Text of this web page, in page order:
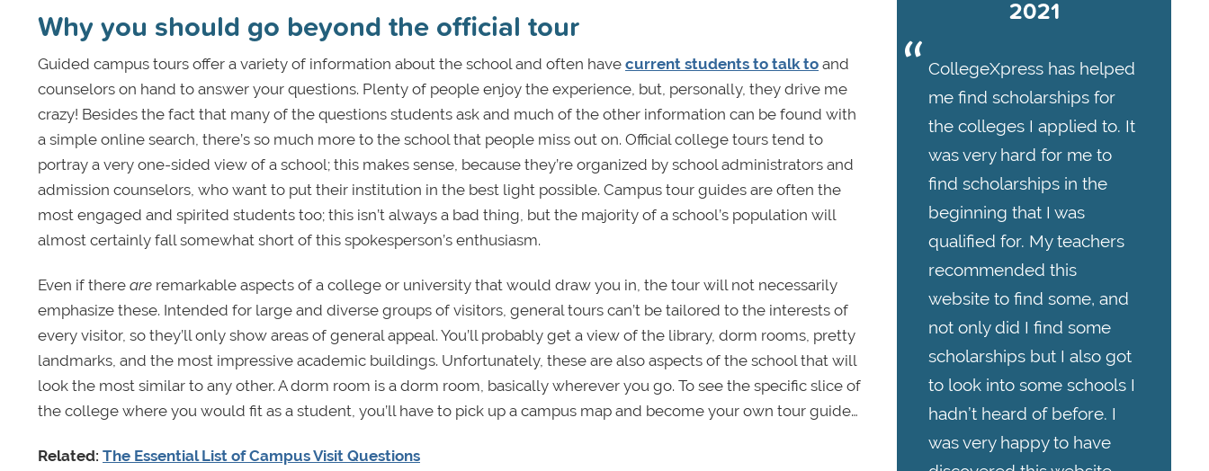
Why you should go beyond the official tour
Guided campus tours offer a variety of information about the school and often have current students to talk to and
counselors on hand to answer your questions. Plenty of people enjoy the experience, but, personally, they drive me
crazy! Besides the fact that many of the questions students ask and much of the other information can be found with
a simple online search, there’s so much more to the school that people miss out on. Official college tours tend to
portray a very one-sided view of a school; this makes sense, because they’re organized by school administrators and
admission counselors, who want to put their institution in the best light possible. Campus tour guides are often the
most engaged and spirited students too; this isn’t always a bad thing, but the majority of a school’s population will
almost certainly fall somewhat short of this spokesperson’s enthusiasm.
Even if there are remarkable aspects of a college or university that would draw you in, the tour will not necessarily
emphasize these. Intended for large and diverse groups of visitors, general tours can’t be tailored to the interests of
every visitor, so they’ll only show areas of general appeal. You’ll probably get a view of the library, dorm rooms, pretty
landmarks, and the most impressive academic buildings. Unfortunately, these are also aspects of the school that will
look the most similar to any other. A dorm room is a dorm room, basically wherever you go. To see the specific slice of
the college where you would fit as a student, you’ll have to pick up a campus map and become your own tour guide…
Related: The Essential List of Campus Visit Questions
2021
CollegeXpress has helped
me find scholarships for
the colleges I applied to. It
was very hard for me to
find scholarships in the
beginning that I was
qualified for. My teachers
recommended this
website to find some, and
not only did I find some
scholarships but I also got
to look into some schools I
hadn’t heard of before. I
was very happy to have